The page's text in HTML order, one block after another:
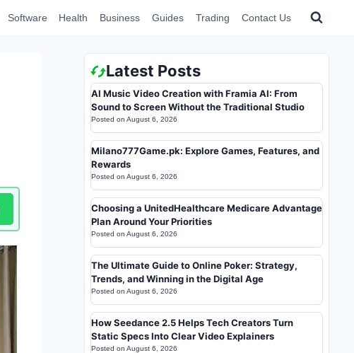
Software Health Business Guides Trading Contact Us
Latest Posts
AI Music Video Creation with Framia AI: From
Sound to Screen Without the Traditional Studio
Posted on August 6, 2026
Milano777Game.pk: Explore Games, Features, and
Rewards
Posted on August 6, 2026
Choosing a UnitedHealthcare Medicare Advantage
Plan Around Your Priorities
Posted on August 6, 2026
The Ultimate Guide to Online Poker: Strategy,
Trends, and Winning in the Digital Age
Posted on August 6, 2026
How Seedance 2.5 Helps Tech Creators Turn
Static Specs Into Clear Video Explainers
Posted on August 6, 2026